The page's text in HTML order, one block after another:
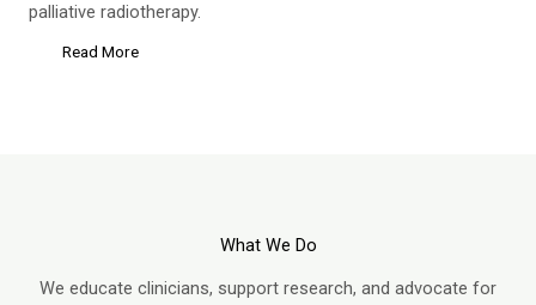
palliative radiotherapy.
Read More
What We Do
We educate clinicians, support research, and advocate for